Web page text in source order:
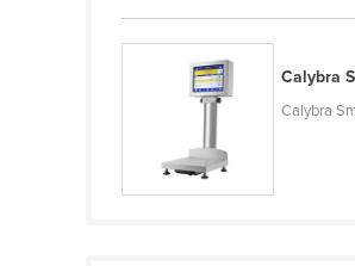
Fiji
Gambia
Calybra
Calybra